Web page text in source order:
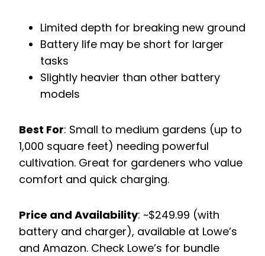
Limited depth for breaking new ground
Battery life may be short for larger
tasks
Slightly heavier than other battery
models
Best For: Small to medium gardens (up to
1,000 square feet) needing powerful
cultivation. Great for gardeners who value
comfort and quick charging.
Price and Availability: ~$249.99 (with
battery and charger), available at Lowe’s
and Amazon. Check Lowe’s for bundle